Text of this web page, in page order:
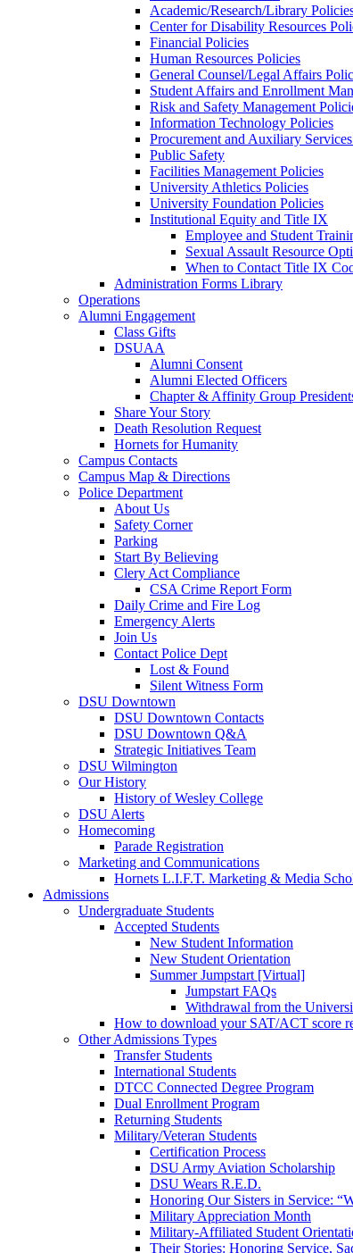
Academic/Research/Library
Center for Disability Resources
Financial Policies
Human Resources Policies
General Counsel/Legal Affairs
Student Affairs and Enrollment
Risk and Safety Management
Information Technology Policies
Procurement and Auxiliary
Public Safety
Facilities Management Policies
University Athletics Policies
University Foundation Policies
Institutional Equity and Title IX
Employee and Student
Sexual Assault Resource
When to Contact Title IX
Administration Forms Library
Operations
Alumni Engagement
Class Gifts
DSUAA
Alumni Consent
Alumni Elected Officers
Chapter & Affinity Group
Share Your Story
Death Resolution Request
Hornets for Humanity
Campus Contacts
Campus Map & Directions
Police Department
About Us
Safety Corner
Parking
Start By Believing
Clery Act Compliance
CSA Crime Report Form
Daily Crime and Fire Log
Emergency Alerts
Join Us
Contact Police Dept
Lost & Found
Silent Witness Form
DSU Downtown
DSU Downtown Contacts
DSU Downtown Q&A
Strategic Initiatives Team
DSU Wilmington
Our History
History of Wesley College
DSU Alerts
Homecoming
Parade Registration
Marketing and Communications
Hornets L.I.F.T. Marketing & Media
Admissions
Undergraduate Students
Accepted Students
New Student Information
New Student Orientation
Summer Jumpstart [Virtual]
Jumpstart FAQs
Withdrawal from the
How to download your SAT/ACT score
Other Admissions Types
Transfer Students
International Students
DTCC Connected Degree Program
Dual Enrollment Program
Returning Students
Military/Veteran Students
Certification Process
DSU Army Aviation Scholarship
DSU Wears R.E.D.
Honoring Our Sisters in Service:
Military Appreciation Month
Military-Affiliated Student
Their Stories: Honoring Service,